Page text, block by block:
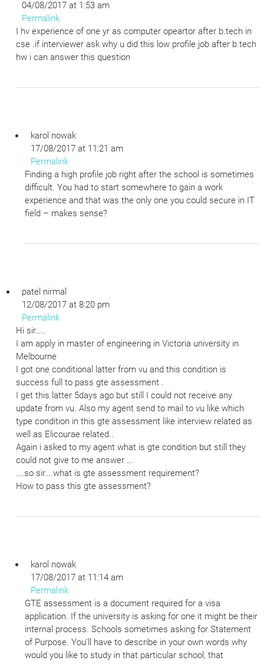
04/08/2017 at 1:53 am
Permalink
I hv experience of one yr as computer opeartor after b.tech in
cse .if interviewer ask why u did this low profile job after b.tech
hw i can answer this question
karol nowak
17/08/2017 at 11:21 am
Permalink
Finding a high profile job right after the school is sometimes
difficult. You had to start somewhere to gain a work
experience and that was the only one you could secure in IT
field – makes sense?
patel nirmal
12/08/2017 at 8:20 pm
Permalink
Hi sir…..
I am apply in master of engineering in Victoria university in
Melbourne
I got one conditional latter from vu and this condition is
success full to pass gte assessment .
I get this latter 5days ago but still I could not receive any
update from vu. Also my agent send to mail to vu like which
type condition in this gte assessment like interview related as
well as Elicourae related..
Again i asked to my agent what is gte condition but still they
could not give to me answer …
….so sir….what is gte assessment requirement?
How to pass this gte assessment?
karol nowak
17/08/2017 at 11:14 am
Permalink
GTE assessment is a document required for a visa
application. If the university is asking for one it might be their
internal process. Schools sometimes asking for Statement
of Purpose. You’ll have to describe in your own words why
would you like to study in that particular school, that